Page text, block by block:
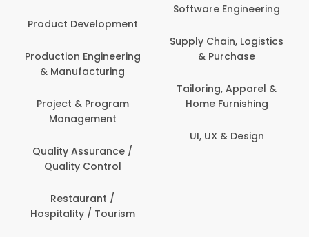
Product Development
Production Engineering
& Manufacturing
Project & Program
Management
Quality Assurance /
Quality Control
Restaurant /
Hospitality / Tourism
Software Engineering
Supply Chain, Logistics
& Purchase
Tailoring, Apparel &
Home Furnishing
UI, UX & Design